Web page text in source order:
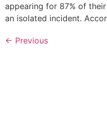
appearing for 87% of
an isolated incident.
← Previous